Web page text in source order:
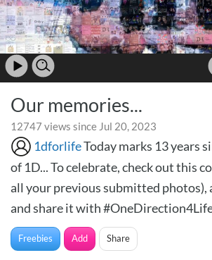
Our memories...
12747 views since Jul 20, 2023
1dforlifeToday marks 13 years
of 1D... To celebrate, check out this
all your previous submitted photos),
and share it with
Freebies Add Share